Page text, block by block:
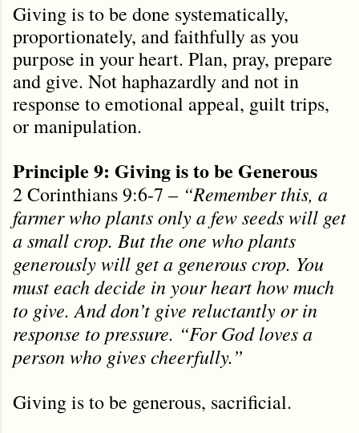
Giving is to be done systematically,
proportionately, and faithfully as you
purpose in your heart. Plan, pray, prepare
and give. Not haphazardly and not in
response to emotional appeal, guilt trips,
or manipulation.
Principle 9: Giving is to be Generous
2 Corinthians 9:6-7 – “Remember this, a
farmer who plants only a few seeds will get
a small crop. But the one who plants
generously will get a generous crop. You
must each decide in your heart how much
to give. And don’t give reluctantly or in
response to pressure. “For God loves a
person who gives cheerfully.”
Giving is to be generous, sacrificial.